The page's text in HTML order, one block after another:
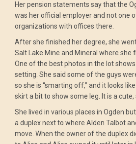
Her pension statements say that the
was her official employer and not one
organizations with offices there.
After she finished her degree, she
Salt Lake Mine and Mineral where she
One of the best photos in the lot
setting. She said some of the guys
so she is “smarting off,” and it looks
skirt a bit to show some leg. It is a cute,
She lived in various places in Ogden
a duplex next to where Alden Talbot
move. When the owner of the duplex